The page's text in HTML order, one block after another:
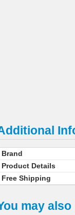
Brand
Product Details
Free Shipping
may